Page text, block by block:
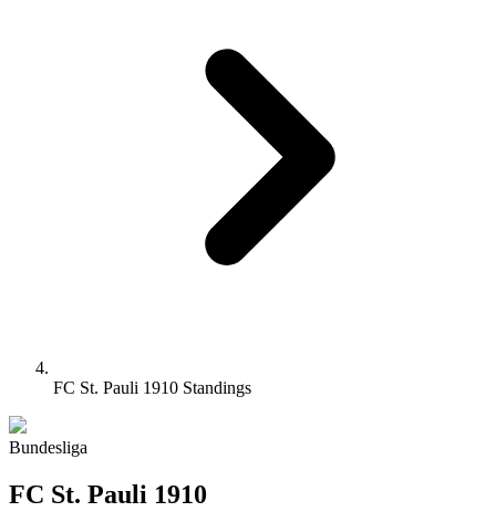
FC St. Pauli 1910 Standings
Bundesliga
FC St. Pauli 1910